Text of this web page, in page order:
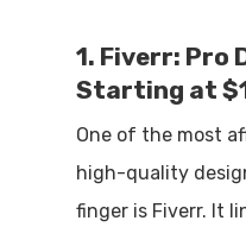
1. Fiverr: Pro
Starting at
One of the most
high-quality
finger is Fiverr. It